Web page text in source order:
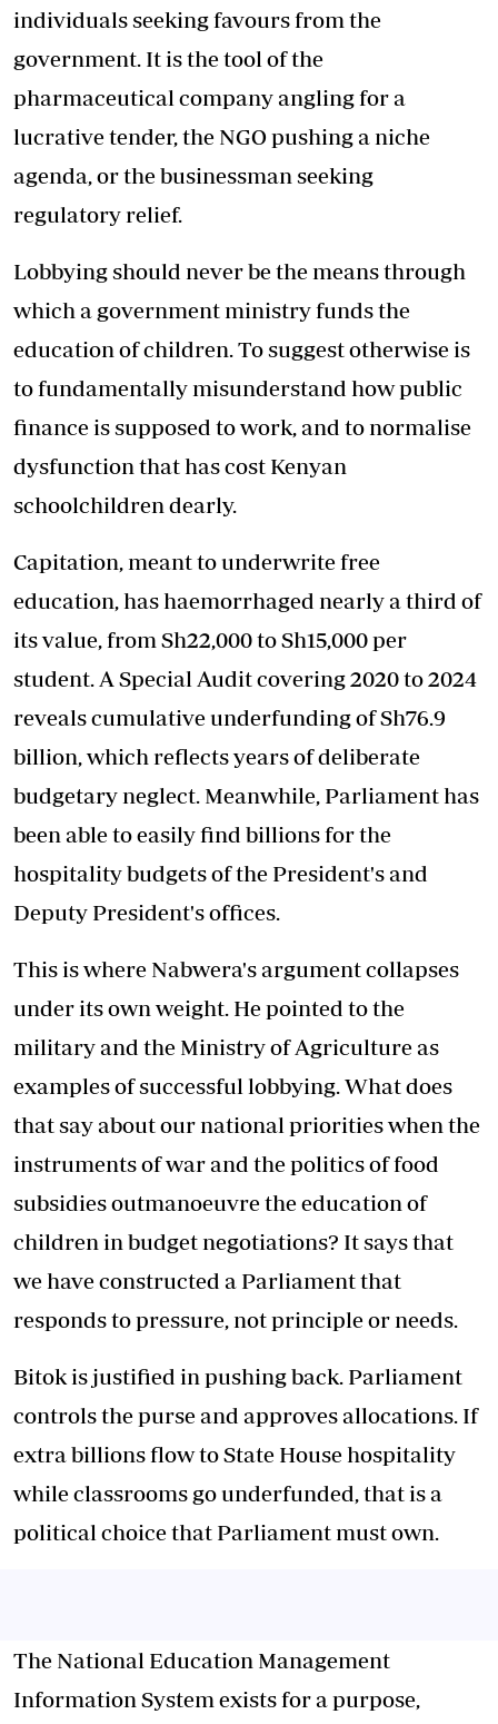
individuals seeking favours from the
government. It is the tool of the
pharmaceutical company angling for a
lucrative tender, the NGO pushing a niche
agenda, or the businessman seeking
regulatory relief.
Lobbying should never be the means through
which a government ministry funds the
education of children. To suggest otherwise is
to fundamentally misunderstand how public
finance is supposed to work, and to normalise
dysfunction that has cost Kenyan
schoolchildren dearly.
Capitation, meant to underwrite free
education, has haemorrhaged nearly a third of
its value, from Sh22,000 to Sh15,000 per
student. A Special Audit covering 2020 to 2024
reveals cumulative underfunding of Sh76.9
billion, which reflects years of deliberate
budgetary neglect. Meanwhile, Parliament has
been able to easily find billions for the
hospitality budgets of the President's and
Deputy President's offices.
This is where Nabwera's argument collapses
under its own weight. He pointed to the
military and the Ministry of Agriculture as
examples of successful lobbying. What does
that say about our national priorities when the
instruments of war and the politics of food
subsidies outmanoeuvre the education of
children in budget negotiations? It says that
we have constructed a Parliament that
responds to pressure, not principle or needs.
Bitok is justified in pushing back. Parliament
controls the purse and approves allocations. If
extra billions flow to State House hospitality
while classrooms go underfunded, that is a
political choice that Parliament must own.
The National Education Management
Information System exists for a purpose,